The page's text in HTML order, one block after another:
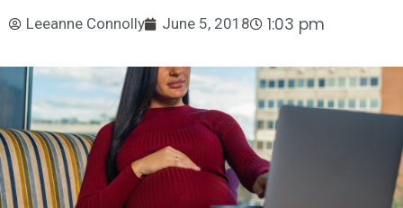
Leeanne Connolly June 5, 2018 1:03 pm